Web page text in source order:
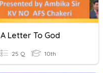
A Letter To God
25 Q 10th